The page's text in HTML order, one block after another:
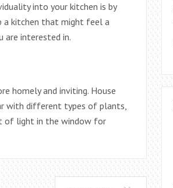
into your kitchen is by
a kitchen that might feel a
interested in.
homely and inviting. House
with different types of plants,
of light in the window for